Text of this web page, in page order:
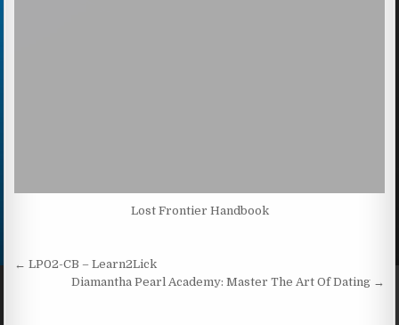
Lost Frontier Handbook
Post navigation
← LP02-CB – Learn2Lick
Diamantha Pearl Academy: Master The Art Of Dating →